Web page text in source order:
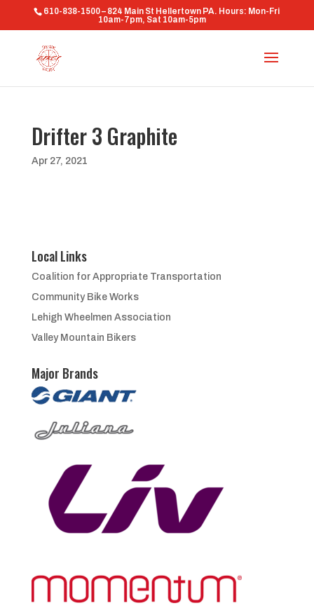
610-838-1500 – 824 Main St Hellertown PA. Hours: Mon-Fri
10am-7pm, Sat 10am-5pm
Drifter 3 Graphite
Apr 27, 2021
Local Links
Coalition for Appropriate Transportation
Community Bike Works
Lehigh Wheelmen Association
Valley Mountain Bikers
Major Brands